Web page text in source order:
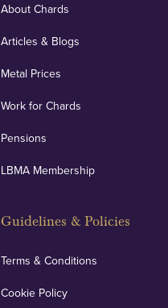
About Chards
Articles & Blogs
Metal Prices
Work for Chards
Pensions
LBMA Membership
Guidelines & Policies
Terms & Conditions
Cookie Policy